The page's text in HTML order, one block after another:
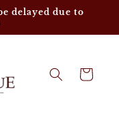
delayed due to
Cart